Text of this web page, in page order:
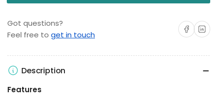
Got questions?
Feel free to get in touch
Share onShare on
Description
Features